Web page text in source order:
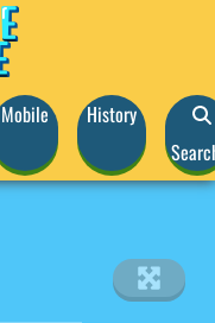
Mobile
History